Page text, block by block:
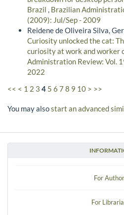
For
For
Brazil , Brazilian
(2009): Jul/Sep - 2009
Reidene de Oliveira Silva,
Curiosity unlocked the cat:
curiosity at work and worker
Administration Review: Vol.
2022
<< < 1 2 3 4 5 6 7 8 9 10 > >>
You may alsostart an advanced